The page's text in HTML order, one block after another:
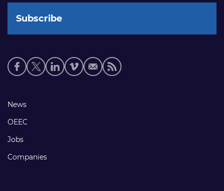
Social
media
Footer
links
News
OEEC
Jobs
Companies